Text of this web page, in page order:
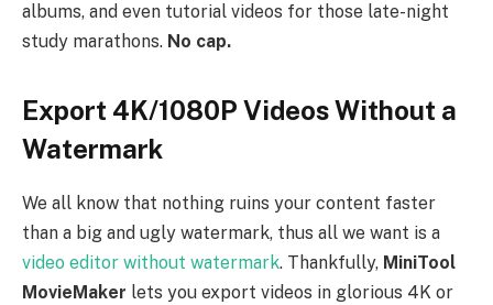
albums, and even tutorial videos for those late-night
study marathons. No cap.
Export 4K/1080P Videos Without a
Watermark
We all know that nothing ruins your content faster
than a big and ugly watermark, thus all we want is a
video editor without watermark. Thankfully, MiniTool
MovieMaker lets you export videos in glorious 4K or